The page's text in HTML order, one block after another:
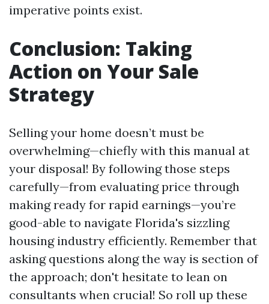
imperative points exist.
Conclusion: Taking
Action on Your Sale
Strategy
Selling your home doesn’t must be
overwhelming—chiefly with this manual at
your disposal! By following those steps
carefully—from evaluating price through
making ready for rapid earnings—you’re
good-able to navigate Florida's sizzling
housing industry efficiently. Remember that
asking questions along the way is section of
the approach; don't hesitate to lean on
consultants when crucial! So roll up these